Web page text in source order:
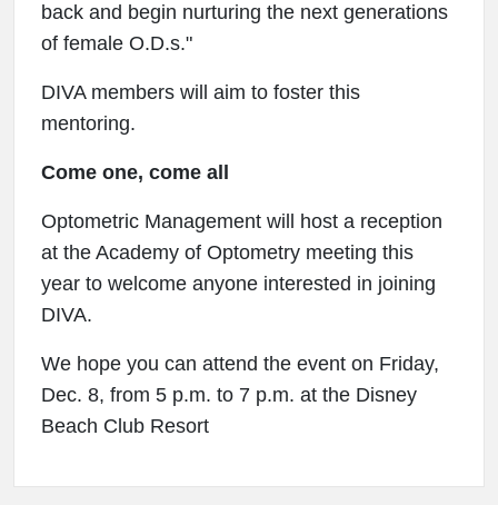
back and begin nurturing the next generations
of female O.D.s."
DIVA members will aim to foster this
mentoring.
Come one, come all
Optometric Management will host a reception
at the Academy of Optometry meeting this
year to welcome anyone interested in joining
DIVA.
We hope you can attend the event on Friday,
Dec. 8, from 5 p.m. to 7 p.m. at the Disney
Beach Club Resort